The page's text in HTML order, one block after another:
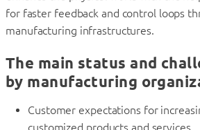
for faster feedback and control loops
manufacturing infrastructures.
The main status and
by manufacturing
Customer expectations for
customized products and services